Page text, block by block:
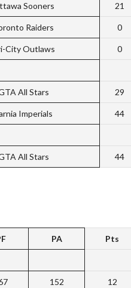
Sooners 21
Raiders 0
City Outlaws 0
All Stars 29
Imperials 44
All Stars 44
PA Pts
152 12